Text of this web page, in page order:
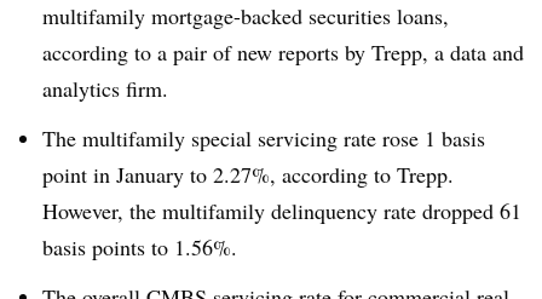
multifamily mortgage-backed securities loans,
according to a pair of new reports by Trepp, a data and
analytics firm.
The multifamily special servicing rate rose 1 basis
point in January to 2.27%, according to Trepp.
However, the multifamily delinquency rate dropped 61
basis points to 1.56%.